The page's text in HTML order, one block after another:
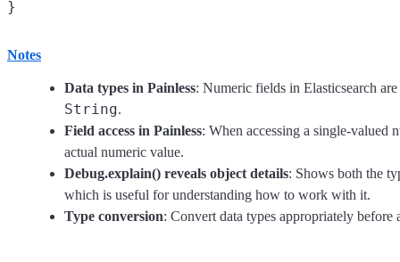
Notes
Data types in Painless: Numeric fields in Elasticsearch
String.
Field access in Painless: When accessing a single-valued
actual numeric value.
Debug.explain() reveals object details: Shows both the
which is useful for understanding how to work with it.
Type conversion: Convert data types appropriately